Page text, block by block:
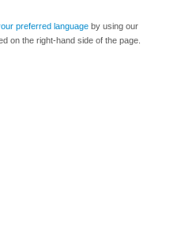
preferred language by using our
on the right-hand side of the page.